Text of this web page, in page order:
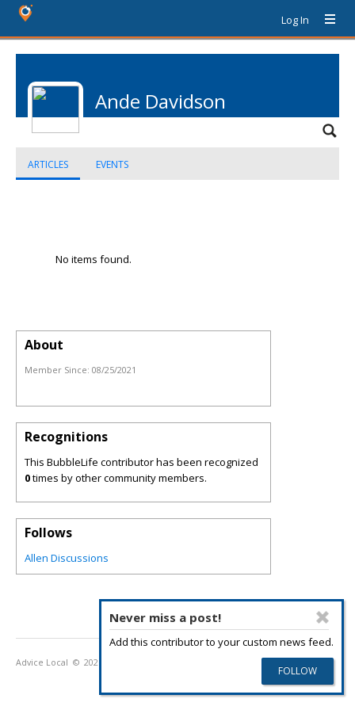
Log In
Ande Davidson
ARTICLES EVENTS
No items found.
Never miss a post!
Add this contributor to your custom news feed.
About
Member Since: 08/25/2021
Recognitions
This BubbleLife contributor has been recognized
0times by other community members.
Follows
Allen Discussions
Advice Local © 2026